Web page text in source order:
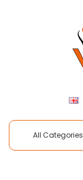
All Categories